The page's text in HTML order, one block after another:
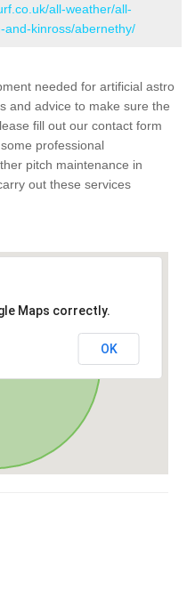
all-weather/all-
and-kinross/abernethy/
needed for artificial astro
and advice to make sure the
fill out our contact form
professional
pitch maintenance in
out these services
Maps correctly.
OK